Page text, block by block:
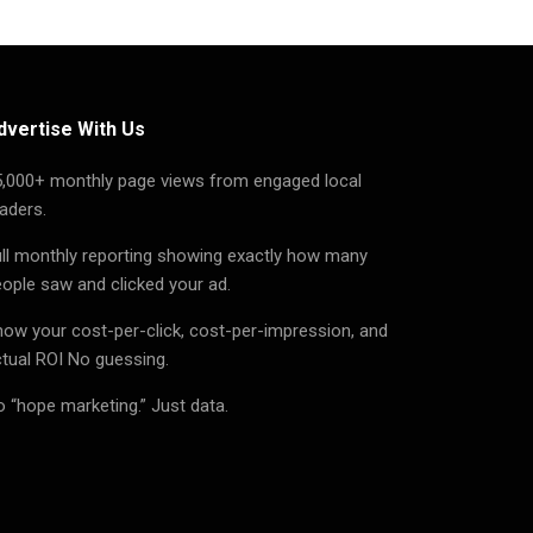
With Us
monthly page views from engaged local
monthly reporting showing exactly how many
saw and clicked your ad.
your cost-per-click, cost-per-impression, and
ROI No guessing.
“hope marketing.” Just data.